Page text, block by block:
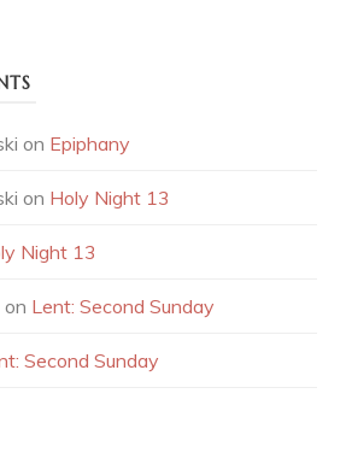
on Epiphany
on Holy Night 13
Night 13
on Lent: Second Sunday
Second Sunday